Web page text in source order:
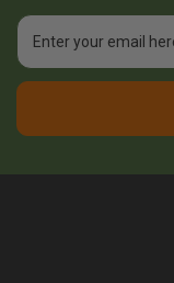
Email
Address